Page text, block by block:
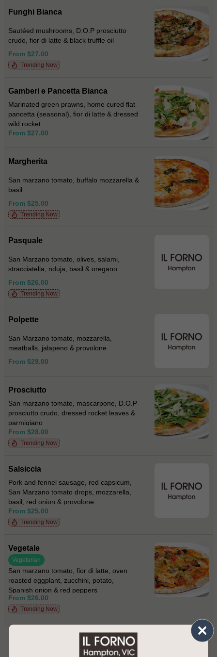
Funghi Bianca
Sautéed mushrooms, D.O.P prosciutto
crudo, fior di latte & black truffle oil
From $27.00
Trending Now
Gamberi e Pancetta Bianca
Marinated green prawns, home cured flat
pancetta (seasonal), fior di latte & dressed
wild rocket
From $27.00
Margherita
San marzano tomato, buffalo mozzarella &
basil
From $25.00
Trending Now
Pasquale
San Marzano tomato, olives, salami,
stracciatella, nduja, basil & oregano
From $26.00
Trending Now
Polpette
San Marzano tomato, mozzarella,
meatballs, jalapeno & provolone
From $29.00
Prosciutto
San marzano tomato, mascarpone, D.O.P
prosciutto crudo, dressed rocket leaves &
parmigiano
From $28.00
Trending Now
Salsiccia
Pork and fennel sausage, red capsicum,
San Marzano tomato drops, mozzarella,
basil, red onion & provolone
From $25.00
Trending Now
Vegetale
Vegetarian
San marzano tomato, fior di latte, oven
roasted eggplant, zucchini, potato,
Spanish onion & red peppers
From $26.00
Trending Now
PRIMI